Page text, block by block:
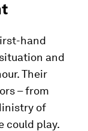
hand
and
Their
– from
of
could play.